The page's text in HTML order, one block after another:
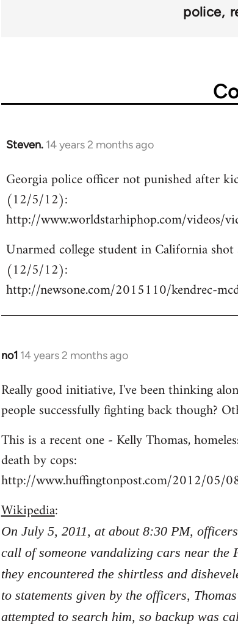
police
Steven. 14 years 2 months ago
In
to
Welcome
by
libcom.org
Georgia police officer not punished after
(12/5/12):
http://www.worldstarhiphop.com/videos/
Unarmed college student in California
(12/5/12):
http://newsone.com/2015110/kendrec-
no1 14 years 2 months ago
In
to
Welcome
libcom.org
Really good initiative, I've been thinking
people successfully fighting back though?
This is a recent one - Kelly Thomas,
death by cops:
http://www.huffingtonpost.com/2012/05/
Wikipedia:
On July 5, 2011, at about 8:30 PM,
call of someone vandalizing cars near
they encountered the shirtless and
to statements given by the officers,
attempted to search him, so backup was